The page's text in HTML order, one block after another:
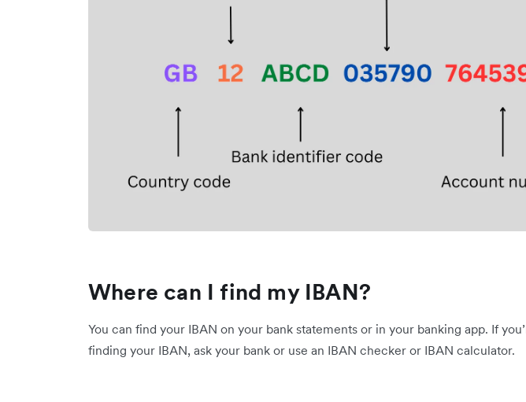
Where can I find my IBAN?
You can find your IBAN on your bank statements or in your banking app. If
finding your IBAN, ask your bank or use an IBAN checker or IBAN calculator.